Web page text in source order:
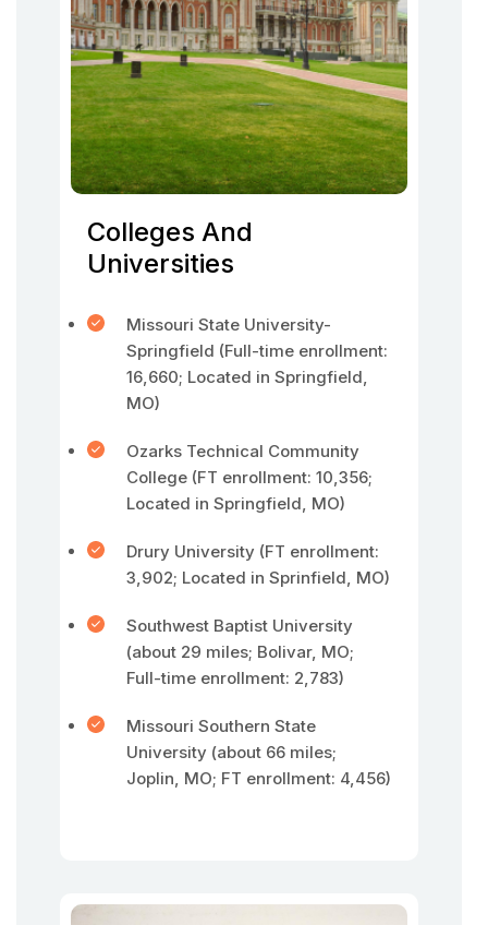
Colleges And
Universities
Missouri State University-
Springfield (Full-time enrollment:
16,660; Located in Springfield,
MO)
Ozarks Technical Community
College (FT enrollment: 10,356;
Located in Springfield, MO)
Drury University (FT enrollment:
3,902; Located in Sprinfield, MO)
Southwest Baptist University
(about 29 miles; Bolivar, MO;
Full-time enrollment: 2,783)
Missouri Southern State
University (about 66 miles;
Joplin, MO; FT enrollment: 4,456)